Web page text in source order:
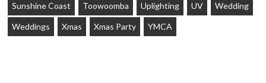
Sunshine Coast Toowoomba Uplighting UV Wedding
Weddings Xmas Xmas Party YMCA